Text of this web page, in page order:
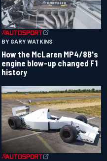
BY GARY WATKINS
How the McLaren MP4/8B's
engine blow-up changed F1
history